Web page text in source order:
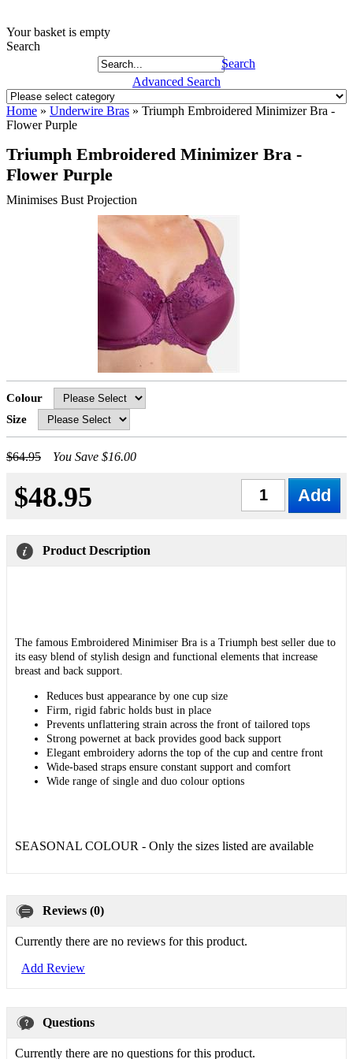
Your basket is empty
Search
Search
Advanced Search
Home » Underwire Bras » Triumph Embroidered Minimizer Bra -
Flower Purple
Triumph Embroidered Minimizer Bra -
Flower Purple
Minimises Bust Projection
Colour
Size
$64.95 You Save $16.00
$48.95
Product Description
The famous Embroidered Minimiser Bra is a Triumph best seller due to
its easy blend of stylish design and functional elements that increase
breast and back support.
Reduces bust appearance by one cup size
Firm, rigid fabric holds bust in place
Prevents unflattering strain across the front of tailored tops
Strong powernet at back provides good back support
Elegant embroidery adorns the top of the cup and centre front
Wide-based straps ensure constant support and comfort
Wide range of single and duo colour options
SEASONAL COLOUR - Only the sizes listed are available
Reviews (0)
Currently there are no reviews for this product.
Add Review
Questions
Currently there are no questions for this product.